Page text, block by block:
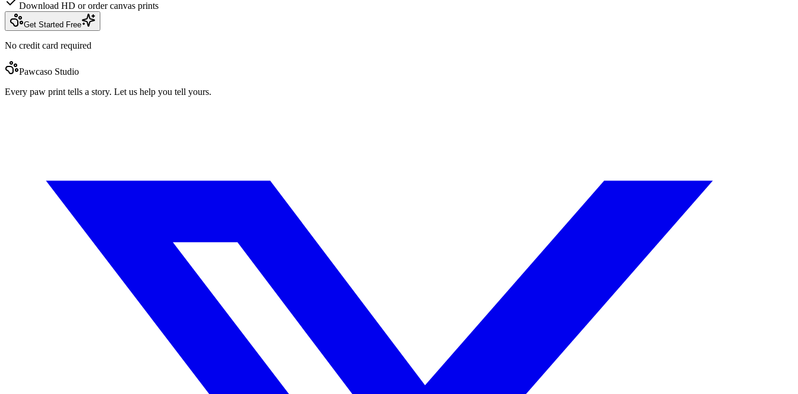
Download HD or order canvas prints
Get Started Free
No credit card required
Pawcaso Studio
Every paw print tells a story. Let us help you tell yours.